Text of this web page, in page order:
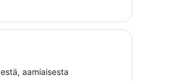
aamiaisesta